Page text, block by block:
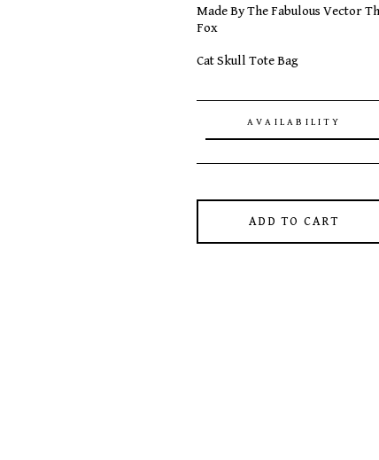
Made By The Fabulous Vector
Fox
Cat Skull Tote Bag
AVAILABILITY
ADD TO CART